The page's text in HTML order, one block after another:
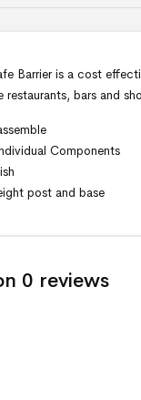
Barrier is a cost
restaurants, bars and
Components
post and base
0 reviews